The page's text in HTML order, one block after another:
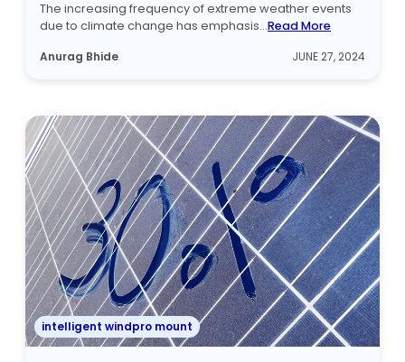
The increasing frequency of extreme weather events
due to climate change has emphasis...Read More
Anurag Bhide
JUNE 27, 2024
intelligent windpro mount